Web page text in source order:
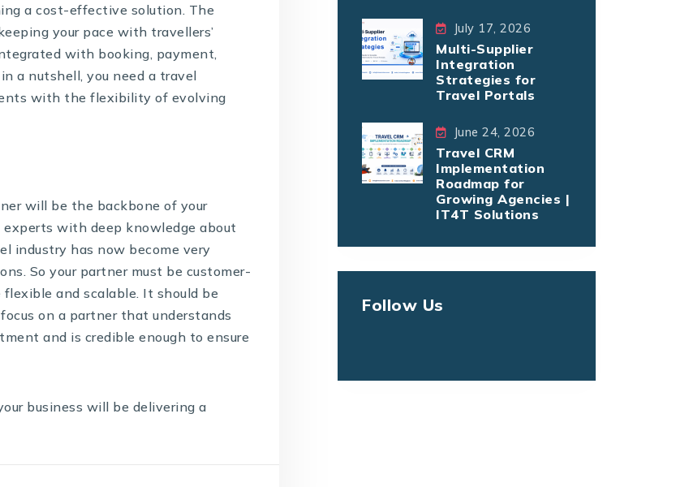
a cost-effective solution. The
your pace with travellers’
with booking, payment,
a nutshell, you need a travel
with the flexibility of evolving
will be the backbone of your
with deep knowledge about
industry has now become very
So your partner must be customer-
and scalable. It should be
on a partner that understands
and is credible enough to ensure
business will be delivering a
July 17, 2026
Multi-Supplier
Integration
Strategies for
Travel Portals
June 24, 2026
Travel CRM
Implementation
Roadmap for
Growing Agencies |
IT4T Solutions
Follow Us